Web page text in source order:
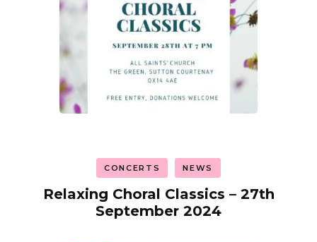
CONCERTS NEWS
Relaxing Choral Classics – 27th
September 2024